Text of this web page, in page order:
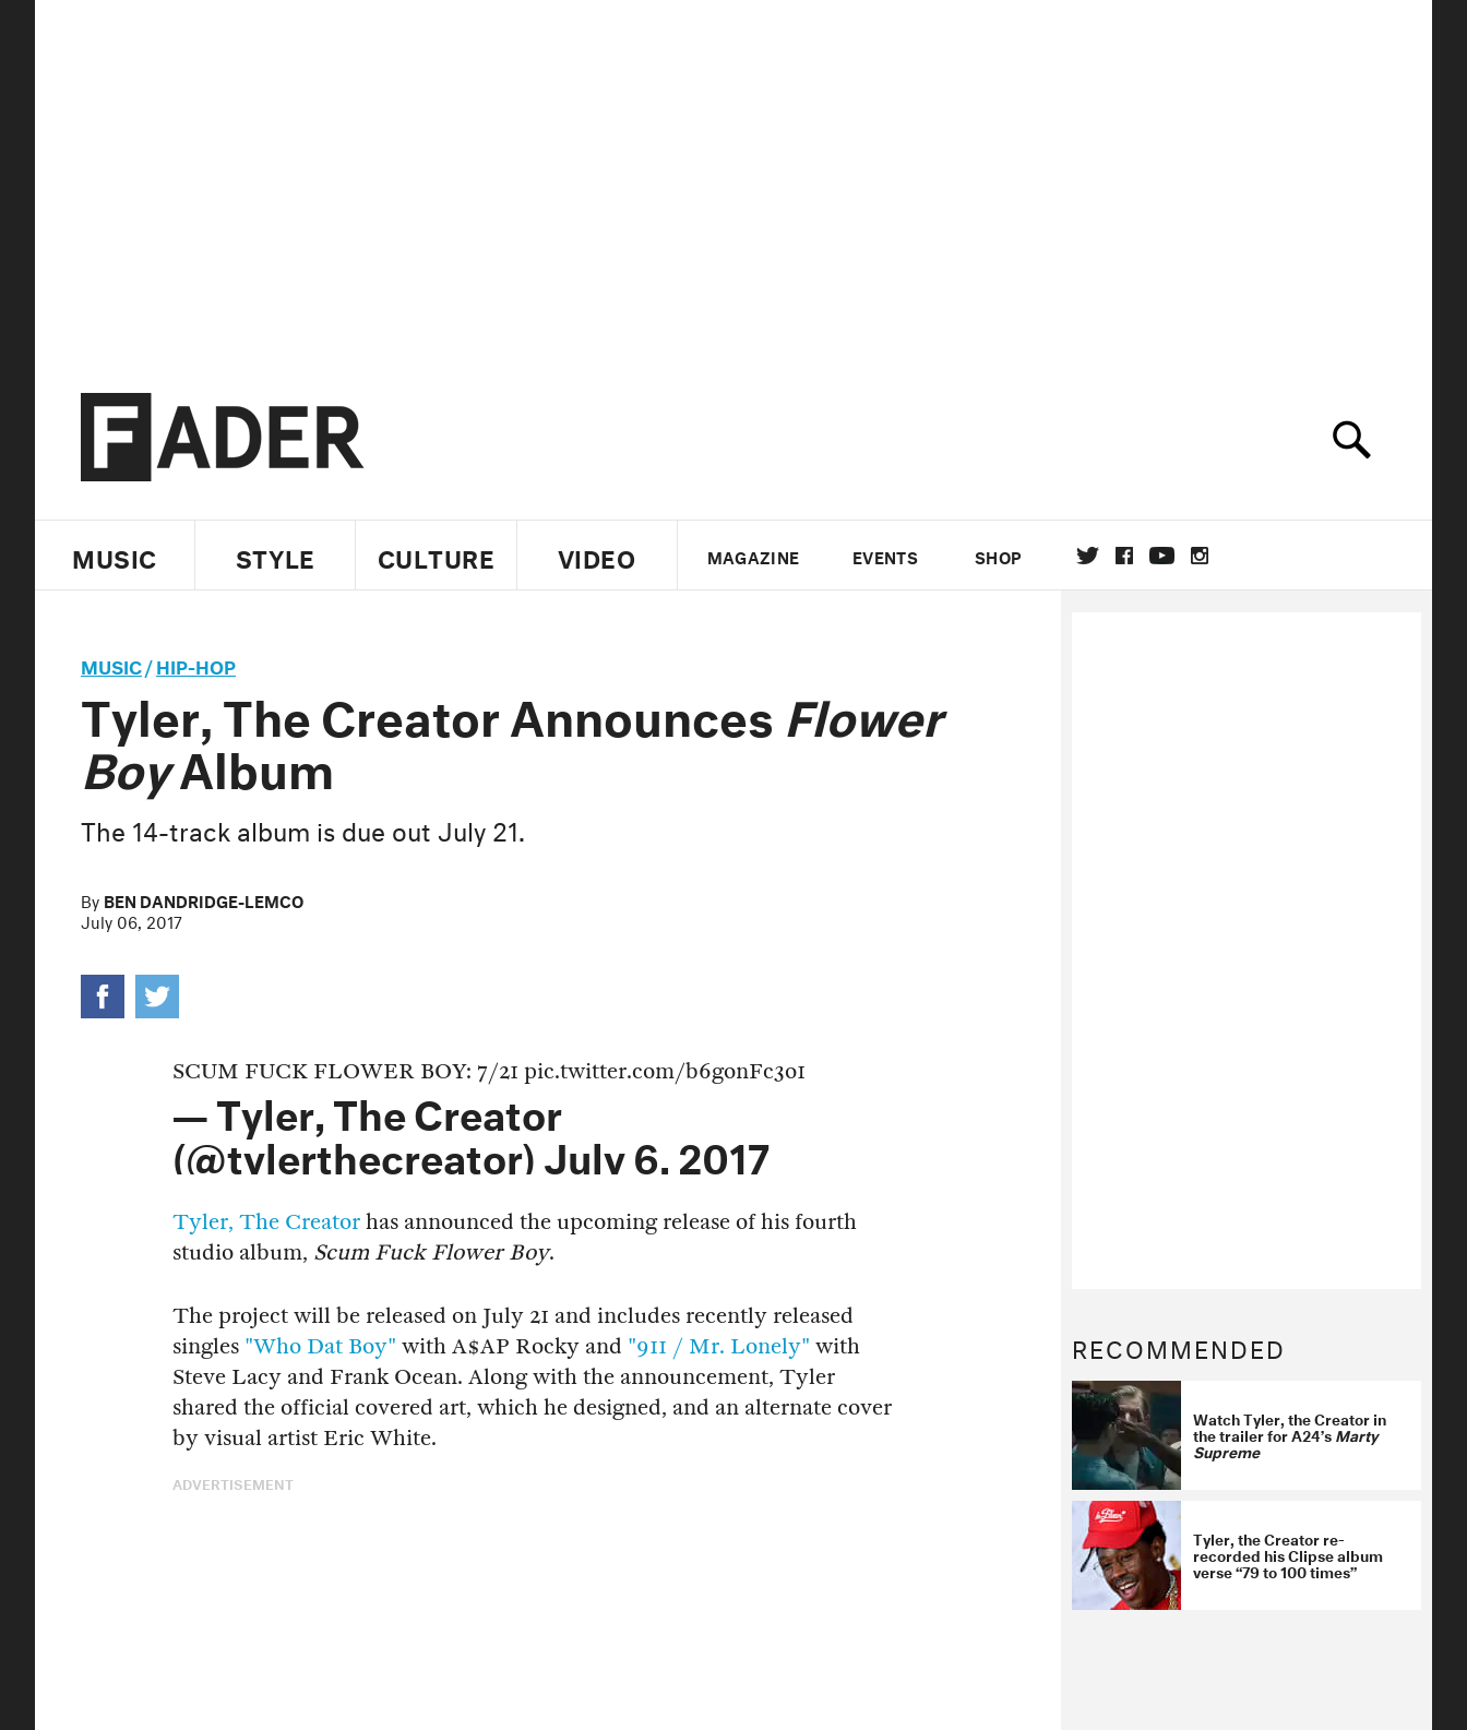
MUSIC STYLE CULTURE VIDEO MAGAZINE EVENTS SHOP
MUSIC/HIP-HOP
Tyler, The Creator Announces Flower
BoyAlbum
The 14-track album is due out July 21.
By BEN DANDRIDGE-LEMCO
July 06, 2017
SCUM FUCK FLOWER BOY: 7/21 pic.twitter.com/b6gonFc3o1
— Tyler, The Creator
(@tylerthecreator)July 6, 2017
Tyler, The Creator has announced the upcoming release of his fourth
studio album, Scum Fuck Flower Boy.
The project will be released on July 21 and includes recently released
singles "Who Dat Boy" with A$AP Rocky and "911 / Mr. Lonely" with
Steve Lacy and Frank Ocean. Along with the announcement, Tyler
shared the official covered art, which he designed, and an alternate cover
by visual artist Eric White.
ADVERTISEMENT
RECOMMENDED
Watch Tyler, the Creator in
the trailer for A24’sMarty
Supreme
Tyler, the Creator re-
recorded his Clipse album
verse “79 to 100 times”